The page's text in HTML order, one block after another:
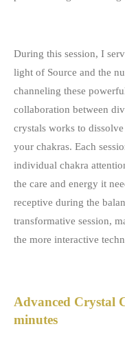
During this session, I
light of Source and the
channeling these
collaboration between
crystals works to
your chakras. Each
individual chakra
the care and energy it
receptive during the
transformative session,
the more interactive
Advanced Crystal
minutes